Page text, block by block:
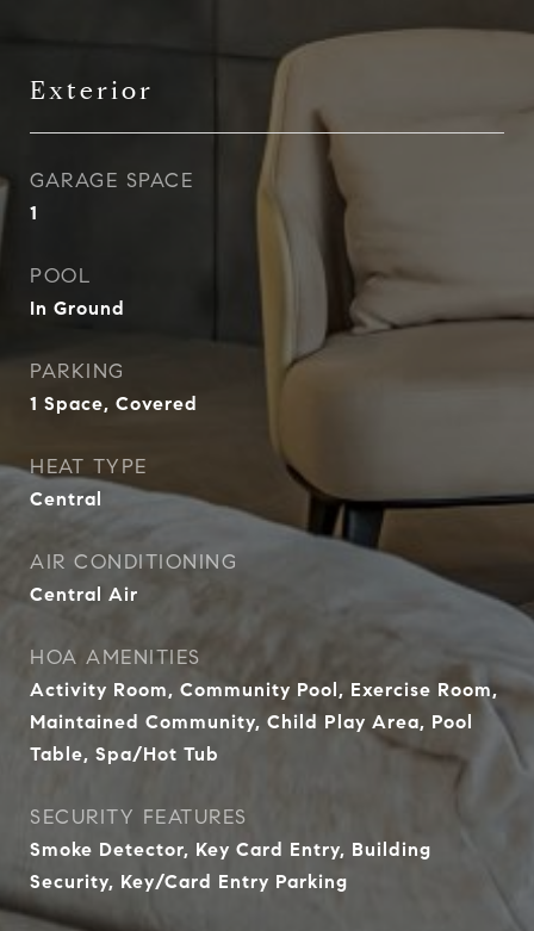
Exterior
GARAGE SPACE
1
POOL
In Ground
PARKING
1 Space, Covered
HEAT TYPE
Central
AIR CONDITIONING
Central Air
HOA AMENITIES
Activity Room, Community Pool, Exercise Room,
Maintained Community, Child Play Area, Pool
Table, Spa/Hot Tub
SECURITY FEATURES
Smoke Detector, Key Card Entry, Building
Security, Key/Card Entry Parking